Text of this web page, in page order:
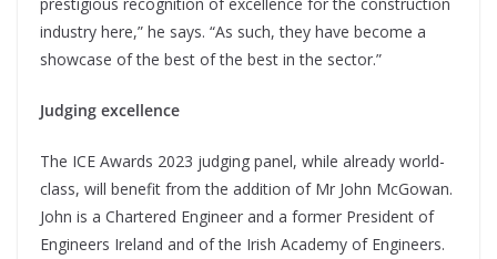
industry here,” he says. “As such, they have become a
showcase of the best of the best in the sector.”
Judging excellence
The ICE Awards 2023 judging panel, while already world-
class, will benefit from the addition of Mr John McGowan.
John is a Chartered Engineer and a former President of
Engineers Ireland and of the Irish Academy of Engineers.